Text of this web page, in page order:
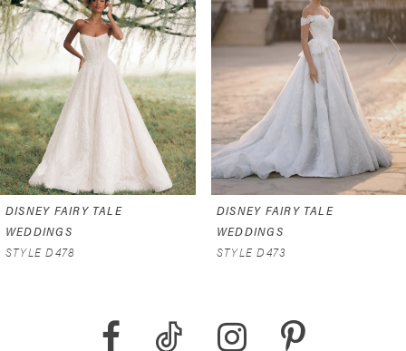
2
3
4
5
6
DISNEY FAIRY TALE
WEDDINGS
STYLE D478
DISNEY FAIRY TALE
WEDDINGS
STYLE D473